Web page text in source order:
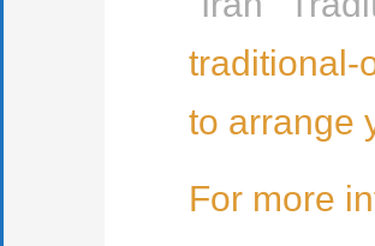
traditional-
to arrange
For more